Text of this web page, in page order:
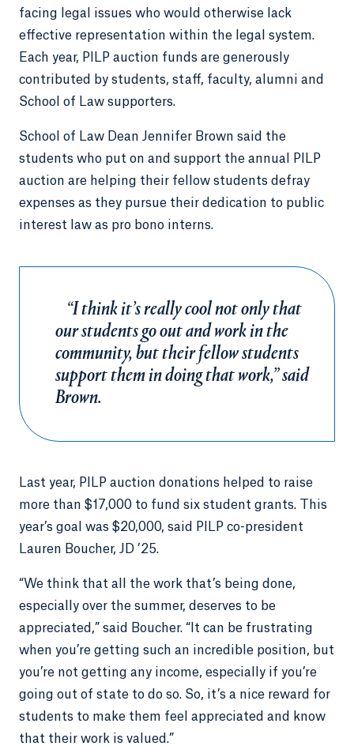
facing legal issues who would otherwise lack
effective representation within the legal system.
Each year, PILP auction funds are generously
contributed by students, staff, faculty, alumni and
School of Law supporters.
School of Law Dean Jennifer Brown said the
students who put on and support the annual PILP
auction are helping their fellow students defray
expenses as they pursue their dedication to public
interest law as pro bono interns.
“I think it’s really cool not only that
our students go out and work in the
community, but their fellow students
support them in doing that work,” said
Brown.
Last year, PILP auction donations helped to raise
more than $17,000 to fund six student grants. This
year’s goal was $20,000, said PILP co-president
Lauren Boucher, JD ’25.
“We think that all the work that’s being done,
especially over the summer, deserves to be
appreciated,” said Boucher. “It can be frustrating
when you’re getting such an incredible position, but
you’re not getting any income, especially if you’re
going out of state to do so. So, it’s a nice reward for
students to make them feel appreciated and know
that their work is valued.”